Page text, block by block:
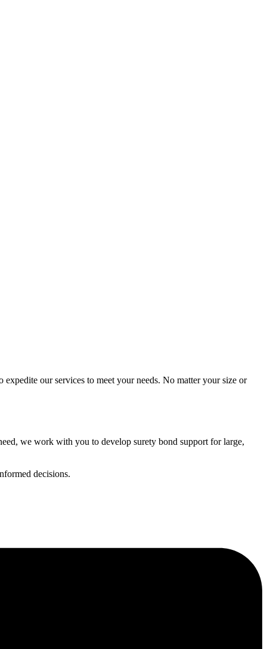
our services to meet your needs. No matter your size or
we work with you to develop surety bond support for large,
decisions.